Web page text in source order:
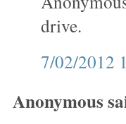
drive.
7/02/2012
Anonymous